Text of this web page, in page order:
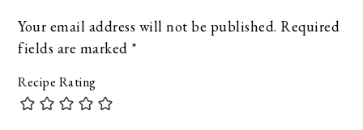
Your email address will not be published. Required
fields are marked *
Recipe Rating